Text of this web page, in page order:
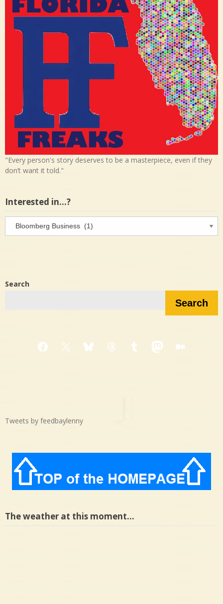
"Every person's story deserves to be a masterpiece, even if they
don’t want it told."
Interested in…?
Interested
Search
Search
Facebook
X BlueskyThreadsTumblrMastodon
Medium
Tweets by feedbaylenny
The weather at this moment…